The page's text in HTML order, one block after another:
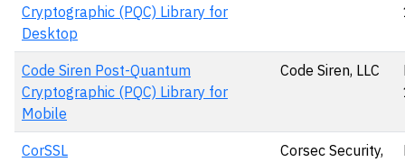
Cryptographic (PQC) Library for
Desktop
Code Siren Post-Quantum
Cryptographic (PQC) Library for
Mobile
Code Siren, LLC
CorSSL
Corsec Security,